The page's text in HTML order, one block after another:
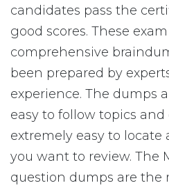
candidates pass the
good scores. These
comprehensive
been prepared by
experience. The dumps
easy to follow topics and
extremely easy to locate
you want to review. The
question dumps are the